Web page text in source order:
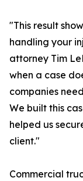
"This result
handling your
attorney Tim
when a case
companies
We built this
helped us
client."
Commercial